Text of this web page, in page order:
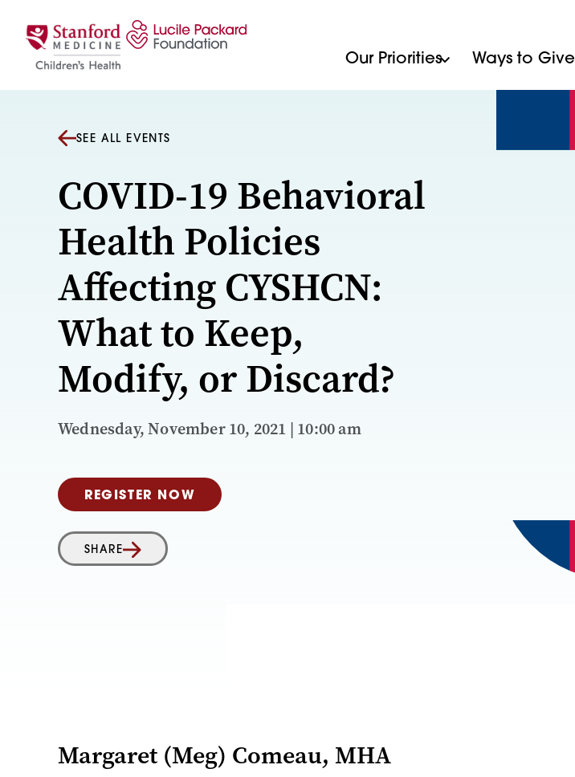
Our Priorities Ways to Give
SEE ALL EVENTS
COVID-19 Behavioral
Health Policies
Affecting CYSHCN:
What to Keep,
Modify, or Discard?
Wednesday, November 10, 2021 | 10:00 am
REGISTER NOW
SHARE
Margaret (Meg) Comeau, MHA